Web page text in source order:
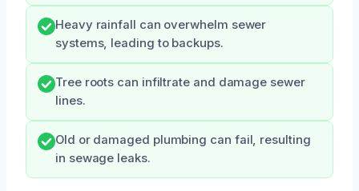
Heavy rainfall can overwhelm sewer
systems, leading to backups.
Tree roots can infiltrate and damage sewer
lines.
Old or damaged plumbing can fail, resulting
in sewage leaks.